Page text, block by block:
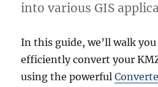
into various GIS
In this guide, we’ll walk
efficiently convert your
using the powerful